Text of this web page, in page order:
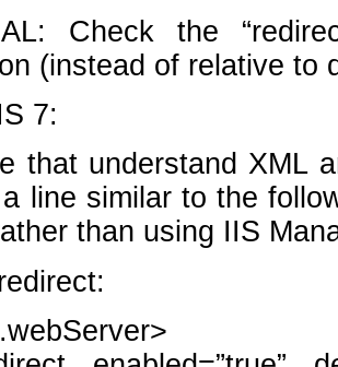
Check the
(instead of relative to
7:
that understand XML
line similar to the
than using IIS